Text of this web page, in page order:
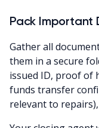
Pack Important
Gather all
them in a secure
issued ID, proof of
funds transfer
relevant to